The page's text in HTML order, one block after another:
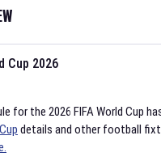
Cup 2026
for the 2026 FIFA World Cup
details and other football